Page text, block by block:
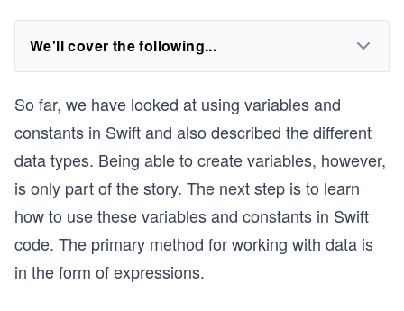
We'll cover the following...
So far, we have looked at using variables and
constants in Swift and also described the different
data types. Being able to create variables, however,
is only part of the story. The next step is to learn
how to use these variables and constants in Swift
code. The primary method for working with data is
in the form of expressions.